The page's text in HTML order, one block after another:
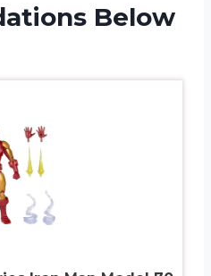
Below